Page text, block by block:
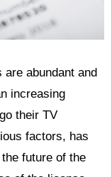
are abundant and
increasing
their TV
factors, has
future of the